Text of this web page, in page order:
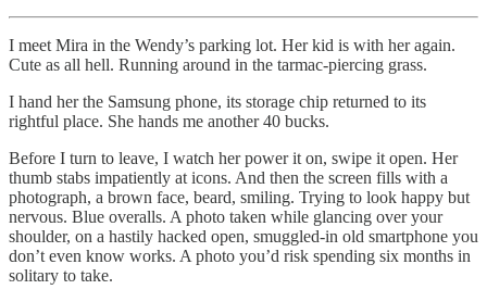
I meet Mira in the Wendy’s parking lot. Her kid is with her again.
Cute as all hell. Running around in the tarmac-piercing grass.
I hand her the Samsung phone, its storage chip returned to its
rightful place. She hands me another 40 bucks.
Before I turn to leave, I watch her power it on, swipe it open. Her
thumb stabs impatiently at icons. And then the screen fills with a
photograph, a brown face, beard, smiling. Trying to look happy but
nervous. Blue overalls. A photo taken while glancing over your
shoulder, on a hastily hacked open, smuggled-in old smartphone you
don’t even know works. A photo you’d risk spending six months in
solitary to take.